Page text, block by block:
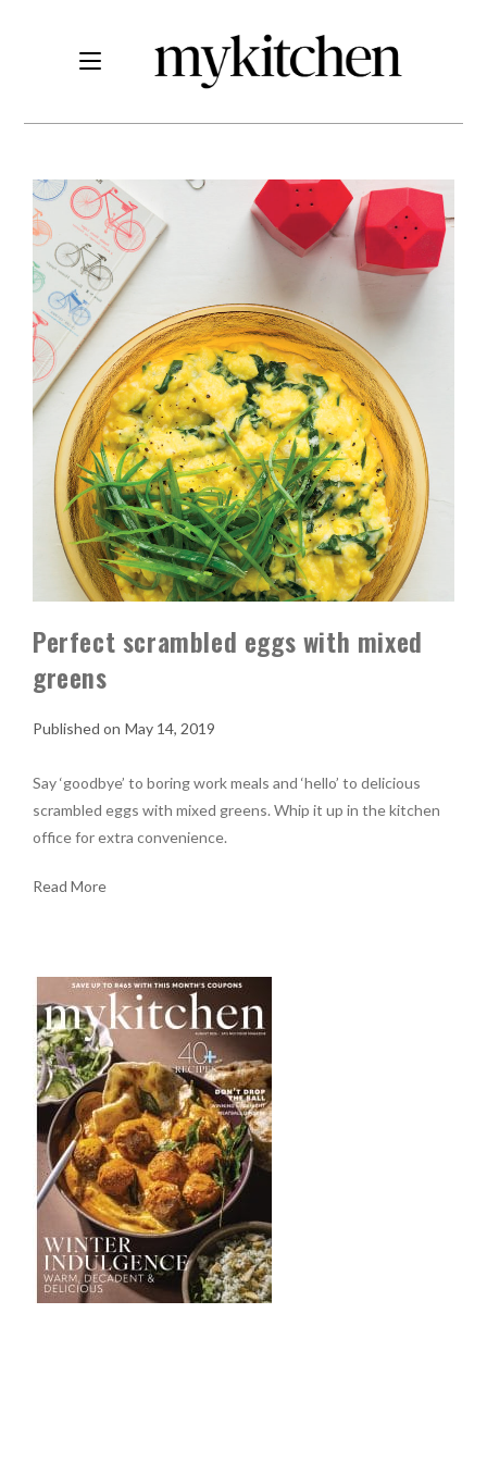
Perfect scrambled eggs with mixed
greens
May 14, 2019
Say ‘goodbye’ to boring work meals and ‘hello’ to delicious
scrambled eggs with mixed greens. Whip it up in the kitchen
office for extra convenience.
Read More